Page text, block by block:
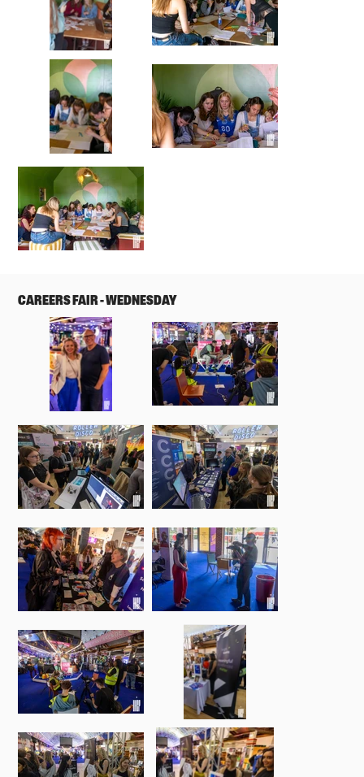
CAREERS FAIR - WEDNESDAY